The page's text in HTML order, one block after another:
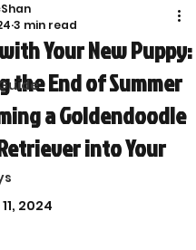
Your New Puppy:
the End of Summer
a Goldendoodle
into Your
3 min read
2024